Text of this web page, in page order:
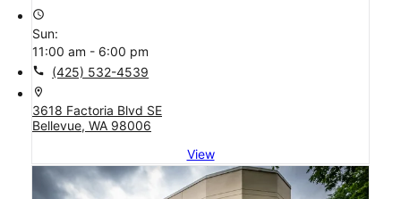
access_time
Sun:
11:00 am - 6:00 pm
call (425) 532-4539
location_on
3618 Factoria Blvd SE
Bellevue, WA 98006
View